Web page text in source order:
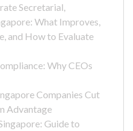
Secretarial,
What Improves,
and How to Evaluate
Why CEOs
Companies Cut
Advantage
Guide to